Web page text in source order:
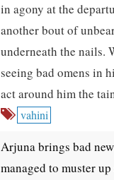
in agony at the
another bout of
underneath the nails.
seeing bad omens in
act around him the
vahini
Arjuna brings bad
managed to muster up